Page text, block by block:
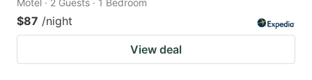
Motel · 2 Guests · 1 Bedroom
$87 /night
View deal